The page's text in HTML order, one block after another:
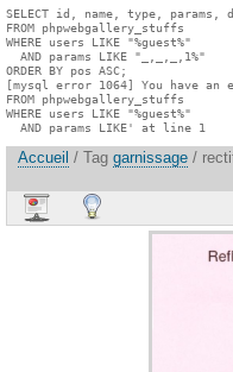
SELECT id, name, type, params,
FROM phpwebgallery_stuffs
WHERE users LIKE "%guest%"
  AND params LIKE "_,_,_,1%"
ORDER BY pos ASC;
[mysql error 1064] You have
FROM phpwebgallery_stuffs
WHERE users LIKE "%guest%"
  AND params LIKE' at line 1
Accueil / Tag garnissage /